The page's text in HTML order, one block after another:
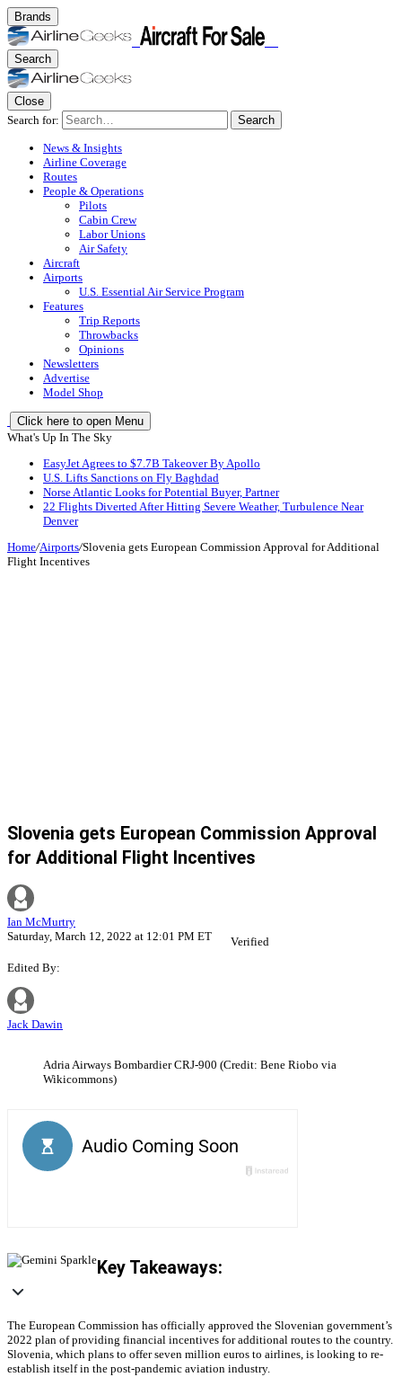
Brands
Search
Close
Search for:
Search
News & Insights
Airline Coverage
Routes
People & Operations
Pilots
Cabin Crew
Labor Unions
Air Safety
Aircraft
Airports
U.S. Essential Air Service Program
Features
Trip Reports
Throwbacks
Opinions
Newsletters
Advertise
Model Shop
Click here to open Menu
What's Up In The Sky
EasyJet Agrees to $7.7B Takeover By Apollo
U.S. Lifts Sanctions on Fly Baghdad
Norse Atlantic Looks for Potential Buyer, Partner
22 Flights Diverted After Hitting Severe Weather, Turbulence Near
Denver
Home/Airports/Slovenia gets European Commission Approval for Additional
Flight Incentives
Slovenia gets European Commission Approval
for Additional Flight Incentives
Ian McMurtry
Saturday, March 12, 2022 at 12:01 PM ET
Verified
Edited By:
Jack Dawin
Adria Airways Bombardier CRJ-900 (Credit: Bene Riobo via
Wikicommons)
Key Takeaways:
The European Commission has officially approved the Slovenian government’s
2022 plan of providing financial incentives for additional routes to the country.
Slovenia, which plans to offer seven million euros to airlines, is looking to re-
establish itself in the post-pandemic aviation industry.